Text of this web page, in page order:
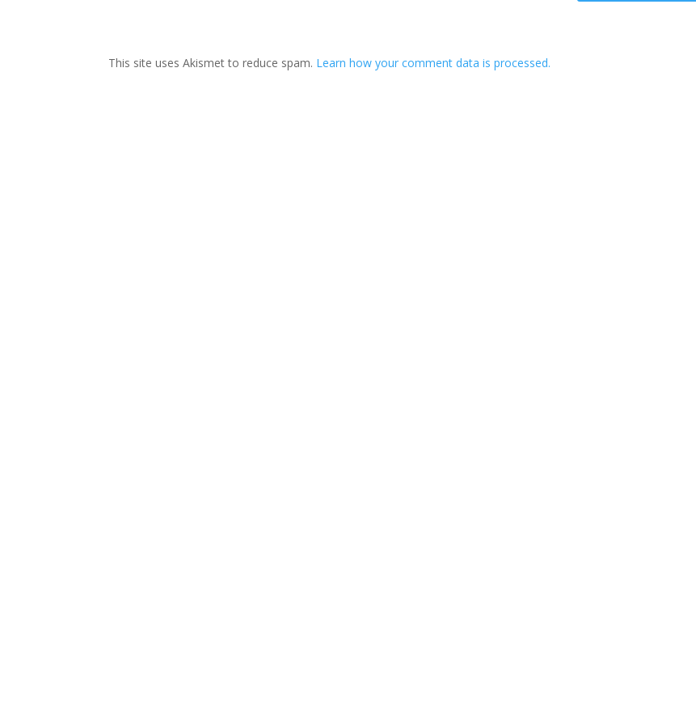
This site uses Akismet to reduce spam. Learn how your comment data is processed.